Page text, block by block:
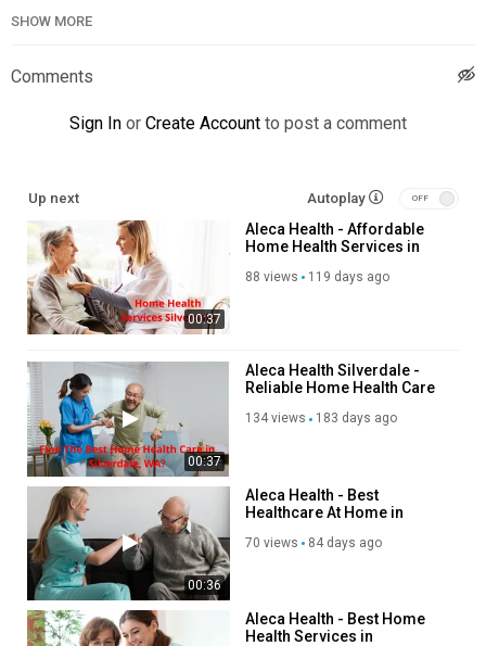
health
cid=7337473662319681487
work injury care Silverdale:
https://alecahealth.com/washington/work-injury
Silverdale senior living therapy:
https://alecahealth.com/washington/senior-living-therapy
outpatient physical therapy Silverdale:
https://alecahealth.com/washington/outpatient-therapy
https://alecahealth.com/washington/workers-comp
Other Services
home health services
work injury treatment
work injury care
senior living therapy
outpatient rehabilitation therapy
physical therapy
workers comp therapy
home nursing services
SHOW MORE
Comments
Sign In or Create Account to post a comment
Up next Autoplay
00:37
Aleca Health - Affordable
Home Health Services in
88 views 119 days ago
00:37
Aleca Health Silverdale -
Reliable Home Health Care
134 views 183 days ago
00:36
Aleca Health - Best
Healthcare At Home in
70 views 84 days ago
Aleca Health - Best Home
Health Services in